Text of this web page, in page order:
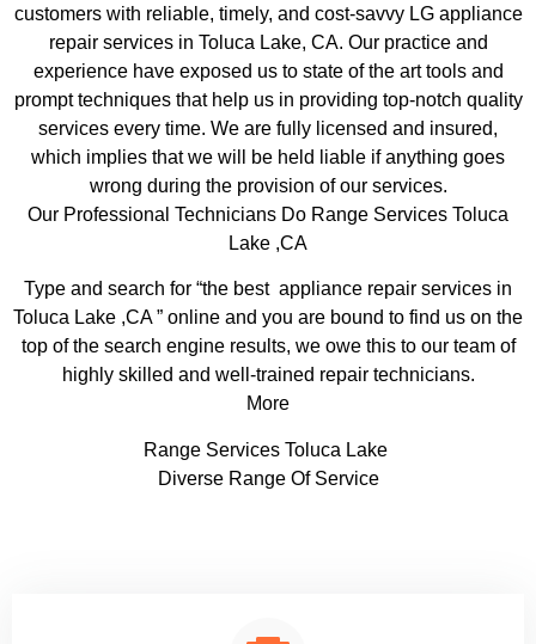
customers with reliable, timely, and cost-savvy LG appliance
repair services in Toluca Lake, CA. Our practice and
experience have exposed us to state of the art tools and
prompt techniques that help us in providing top-notch quality
services every time. We are fully licensed and insured,
which implies that we will be held liable if anything goes
wrong during the provision of our services.
Our Professional Technicians Do Range Services Toluca
Lake ,CA
Type and search for “the best appliance repair services in
Toluca Lake ,CA ” online and you are bound to find us on the
top of the search engine results, we owe this to our team of
highly skilled and well-trained repair technicians.
More
Range Services Toluca Lake
Diverse Range Of Service